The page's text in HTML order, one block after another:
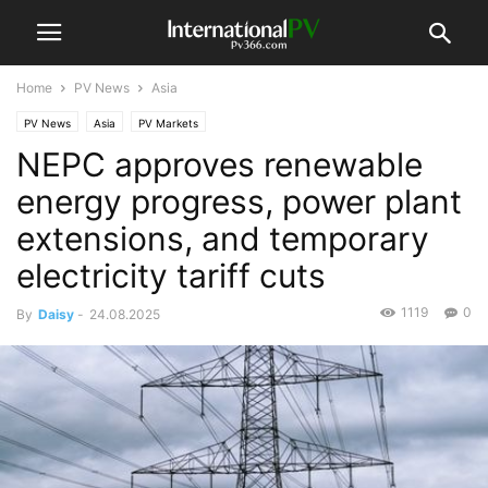
Home PV News Asia
PV News Asia PV Markets
NEPC approves renewable
energy progress, power plant
extensions, and temporary
electricity tariff cuts
By Daisy - 24.08.2025 0
1119